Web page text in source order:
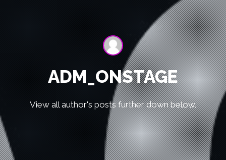
ADM_ONSTAGE
View all author's posts further down below.